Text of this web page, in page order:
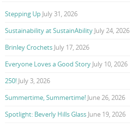
Stepping Up July 31, 2026
Sustainability at SustainAbility July 24, 2026
Brinley Crochets July 17, 2026
Everyone Loves a Good Story July 10, 2026
250! July 3, 2026
Summertime, Summertime! June 26, 2026
Spotlight: Beverly Hills Glass June 19, 2026